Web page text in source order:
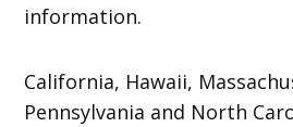
information.
California, Hawaii,
Pennsylvania and North